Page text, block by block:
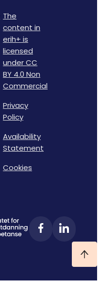
The
content in
erih+ is
licensed
under CC
BY 4.0 Non
Commercial
Privacy
Policy
Availability
Statement
Cookies